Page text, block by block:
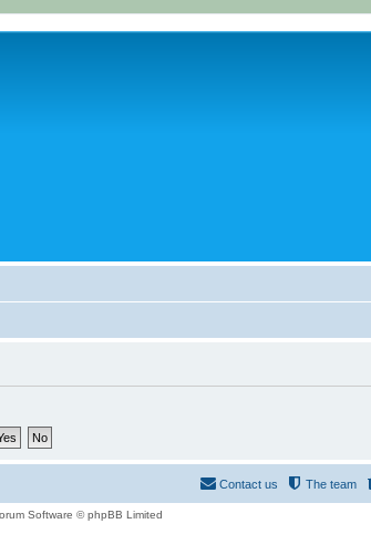
The team
Contact us
Software © phpBB Limited